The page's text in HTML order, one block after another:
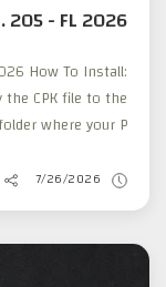
205 - FL 2026
How To Install:
CPK file to the
where your P...
7/26/2026